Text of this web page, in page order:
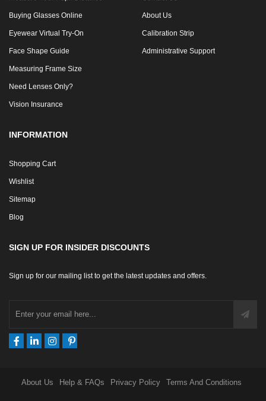
Buying Glasses Online
Eyewear Virtual Try-On
Face Shape Guide
Measuring Frame Size
Need Lenses Only?
Vision Insurance
About Us
Calibration Strip
Administrative Support
INFORMATION
Shopping Cart
Wishlist
Sitemap
Blog
SIGN UP FOR INSIDER DISCOUNTS
Sign up for our mailing list to get the latest updates and offers.
About Us Help & FAQs Privacy Policy Terms And Conditions